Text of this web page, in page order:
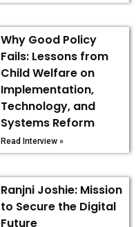
Why Good Policy
Fails: Lessons from
Child Welfare on
Implementation,
Technology, and
Systems Reform
Read Interview »
Ranjni Joshie: Mission
to Secure the Digital
Future